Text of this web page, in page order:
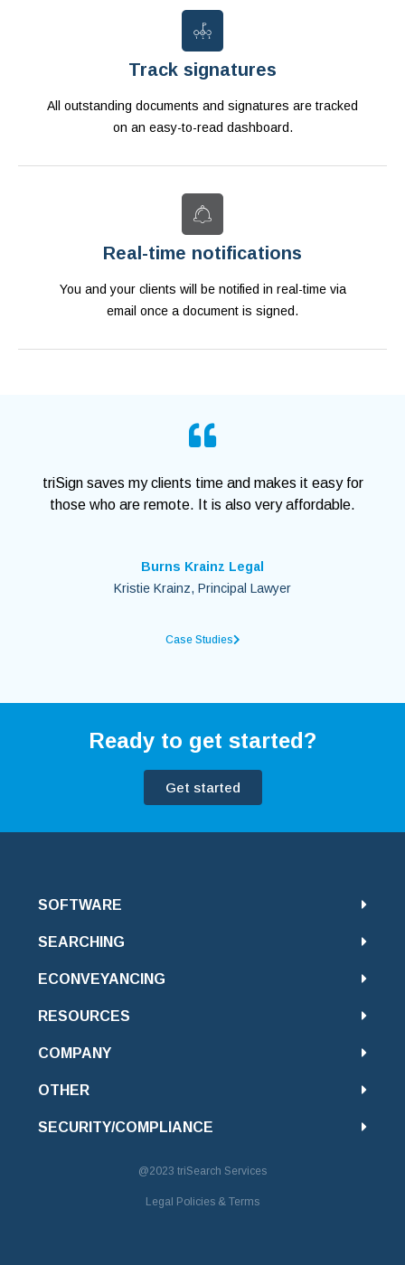
Track signatures
All outstanding documents and signatures are tracked
on an easy-to-read dashboard.
Real-time notifications
You and your clients will be notified in real-time via
email once a document is signed.
triSign saves my clients time and makes it easy for
those who are remote. It is also very affordable.
Burns Krainz Legal
Kristie Krainz, Principal Lawyer
Case Studies
Ready to get started?
Get started
SOFTWARE
SEARCHING
ECONVEYANCING
RESOURCES
COMPANY
OTHER
SECURITY/COMPLIANCE
@2023 triSearch Services
Legal Policies & Terms